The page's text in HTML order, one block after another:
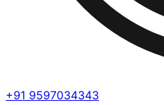
+91 9597034343